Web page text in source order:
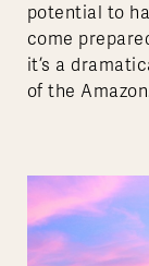
potential to
come
it’s a
of the